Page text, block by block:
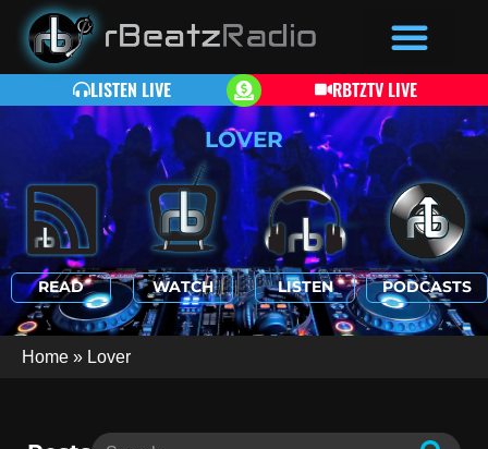
LISTEN LIVE
RBTZTV LIVE
LOVER
READ WATCH LISTEN PODCASTS
Home » Lover